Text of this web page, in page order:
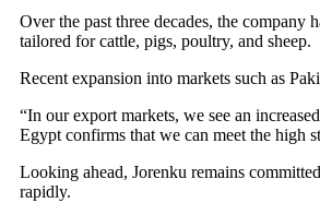
Over the past three decades, the
tailored for cattle, pigs, poultry, and sheep.
Recent expansion into markets such as
“In our export markets, we see an
Egypt confirms that we can meet the high
Looking ahead, Jorenku remains
rapidly.